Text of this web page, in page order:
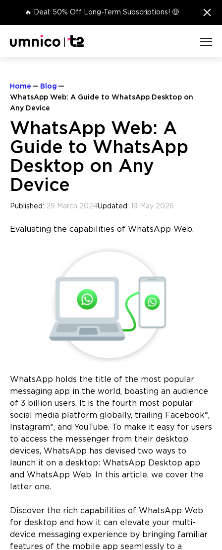
🔥 Deal: 50% Off Long-Term Subscriptions! 🤑 ×
Home
Blog
WhatsApp Web: A Guide to WhatsApp Desktop on
Any Device
WhatsApp Web: A
Guide to WhatsApp
Desktop on Any
Device
Published: 29 March 2024Updated: 19 May 2026
Evaluating the capabilities of WhatsApp Web.
WhatsApp holds the title of the most popular
messaging app in the world, boasting an audience
of 3 billion users. It is the fourth most popular
social media platform globally, trailing Facebook*,
Instagram*, and YouTube. To make it easy for users
to access the messenger from their desktop
devices, WhatsApp has devised two ways to
launch it on a desktop: WhatsApp Desktop app
and WhatsApp Web. In this article, we cover the
latter one.
Discover the rich capabilities of WhatsApp Web
for desktop and how it can elevate your multi-
device messaging experience by bringing familiar
features of the mobile app seamlessly to a